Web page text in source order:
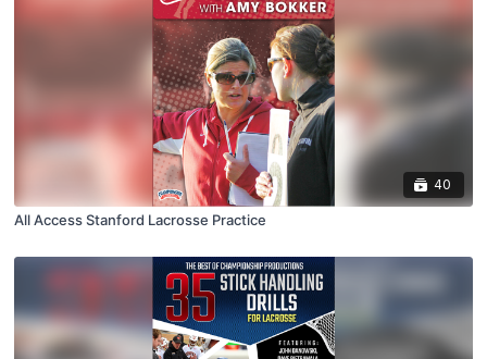
40
All Access Stanford Lacrosse Practice